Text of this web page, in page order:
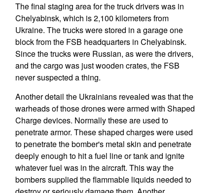
The final staging area for the truck drivers was in
Chelyabinsk, which is 2,100 kilometers from
Ukraine. The trucks were stored in a garage one
block from the FSB headquarters in Chelyabinsk.
Since the trucks were Russian, as were the drivers,
and the cargo was just wooden crates, the FSB
never suspected a thing.
Another detail the Ukrainians revealed was that the
warheads of those drones were armed with Shaped
Charge devices. Normally these are used to
penetrate armor. These shaped charges were used
to penetrate the bomber's metal skin and penetrate
deeply enough to hit a fuel line or tank and ignite
whatever fuel was in the aircraft. This way the
bombers supplied the flammable liquids needed to